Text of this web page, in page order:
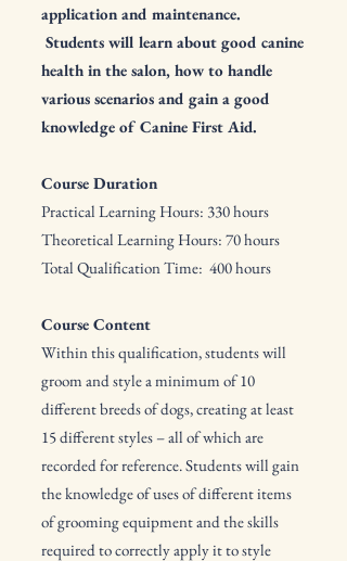
application and maintenance.
Students will learn about good canine
health in the salon, how to handle
various scenarios and gain a good
knowledge of Canine First Aid.
Course Duration
Practical Learning Hours: 330 hours
Theoretical Learning Hours: 70 hours
Total Qualification Time: 400 hours
Course Content
Within this qualification, students will
groom and style a minimum of 10
different breeds of dogs, creating at least
15 different styles – all of which are
recorded for reference. Students will gain
the knowledge of uses of different items
of grooming equipment and the skills
required to correctly apply it to style